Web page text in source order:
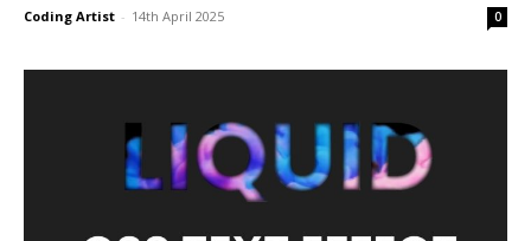
Coding Artist - 14th April 2025 0